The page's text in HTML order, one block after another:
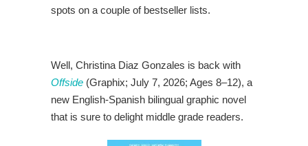
spots on a couple of bestseller lists.
Well, Christina Diaz Gonzales is back with
Offside (Graphix; July 7, 2026; Ages 8–12), a
new English-Spanish bilingual graphic novel
that is sure to delight middle grade readers.